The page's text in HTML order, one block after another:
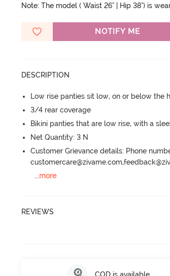
Note: The model ( Waist 26" | Hip 38") is
NOTIFY ME
DESCRIPTION
Low rise panties sit low, on or below the
3/4 rear coverage
Bikini panties that are low rise, with a
Net Quantity: 3 N
Customer Grievance details: Phone
...more
REVIEWS
COD is available